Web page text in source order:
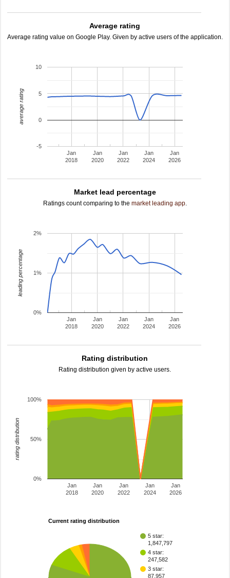
Average rating
Average rating value on Google Play. Given by active users of the application.
Jan
2018
Jan
2020
Jan
2022
Jan
2024
Jan
2026
-5
0
5
10
average rating
Market lead percentage
Ratings count comparing to the market leading app.
Jan
2018
Jan
2020
Jan
2022
Jan
2024
Jan
2026
0%
1%
2%
leading percentage
Rating distribution
Rating distribution given by active users.
Jan
2018
Jan
2020
Jan
2022
Jan
2024
Jan
2026
0%
50%
100%
rating distribution
Current rating distribution
5 star:
1,847,797
4 star:
247,582
3 star:
87,957